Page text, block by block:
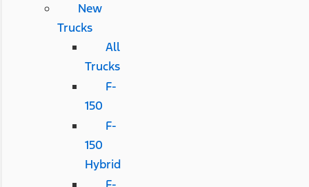
New
Trucks
All
Trucks
F-
150
F-
150
Hybrid